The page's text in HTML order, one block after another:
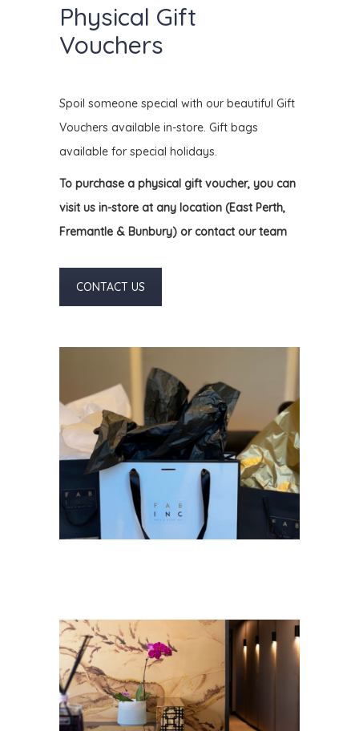
Physical Gift
Vouchers
Spoil someone special with our beautiful Gift
Vouchers available in-store. Gift bags
available for special holidays.
To purchase a physical gift voucher, you can
visit us in-store at any location (East Perth,
Fremantle & Bunbury) or contact our team
CONTACT US